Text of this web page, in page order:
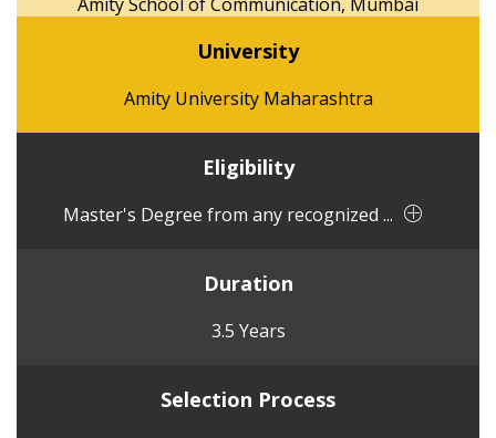
University
Amity University Maharashtra
Eligibility
Master's Degree from any recognized ...
Duration
3.5 Years
Selection Process